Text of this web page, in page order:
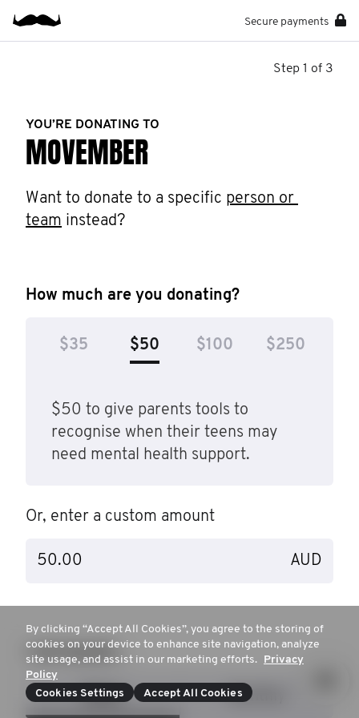
Secure payments
Step 1 of 3
YOU’RE DONATING TO
MOVEMBER
Want to donate to a specific person or
team instead?
How much are you donating?
$35 $50 $100 $250
$50 to give parents tools to
recognise when their teens may
need mental health support.
Or, enter a custom amount
AUD
I will donate…
Once Monthly
By clicking “Accept All Cookies”, you agree to the storing of
cookies on your device to enhance site navigation, analyze
site usage, and assist in our marketing efforts. Privacy
Policy
Cookies Settings
Accept All Cookies